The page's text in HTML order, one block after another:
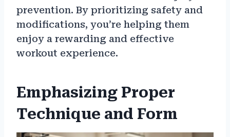
prevention. By prioritizing safety and
modifications, you’re helping them
enjoy a rewarding and effective
workout experience.
Emphasizing Proper
Technique and Form